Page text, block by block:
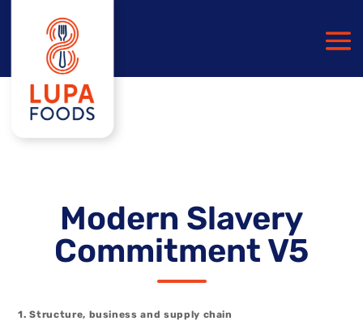
Modern Slavery
Commitment V5
1. Structure, business and supply chain